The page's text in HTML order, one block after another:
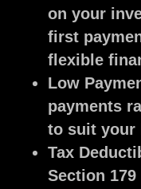
on your
first
flexible
Low
payments
to suit your
Tax
Section